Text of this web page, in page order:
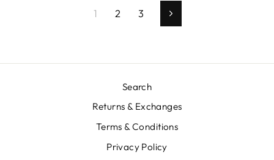
1 2 3 Next
Search
Returns & Exchanges
Terms & Conditions
Privacy Policy